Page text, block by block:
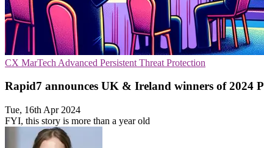
CX MarTech Advanced Persistent Threat Protection
Rapid7 announces UK & Ireland winners of 2024
Tue, 16th Apr 2024
FYI, this story is more than a year old